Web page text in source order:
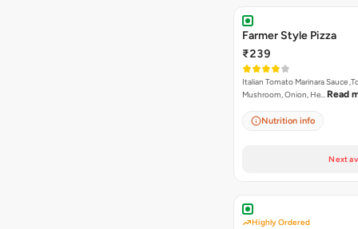
Farmer Style Pizza
₹239
Italian Tomato Marinara Sauce
Mushroom, Onion, He… Read
Nutrition info
Next
Highly Ordered